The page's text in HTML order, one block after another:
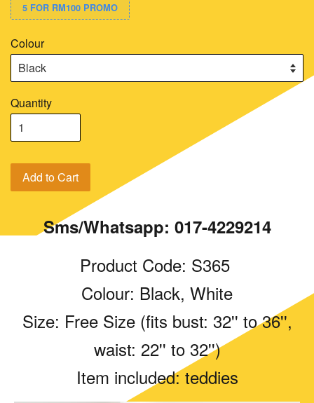
5 FOR RM100 PROMO
Colour
Quantity
Add to Cart
Sms/Whatsapp: 017-4229214
Product Code: S365
Colour: Black, White
Size: Free Size (fits bust: 32'' to 36'',
waist: 22'' to 32'')
Item included: teddies